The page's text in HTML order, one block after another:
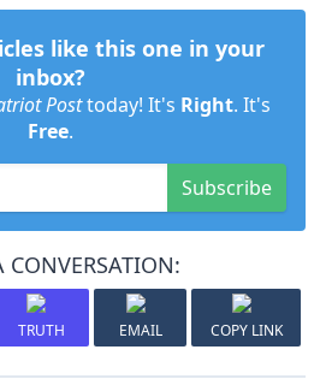
like this one in your
inbox?
Posttoday! It's Right. It's
Free.
Subscribe
CONVERSATION:
TRUTH EMAIL COPY LINK